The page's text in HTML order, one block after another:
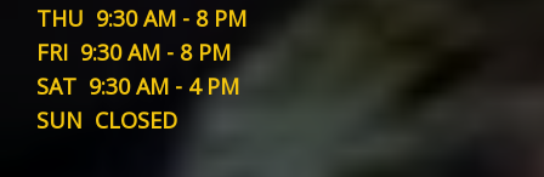
THU 9:30 AM - 8 PM
FRI 9:30 AM - 8 PM
SAT 9:30 AM - 4 PM
SUN CLOSED